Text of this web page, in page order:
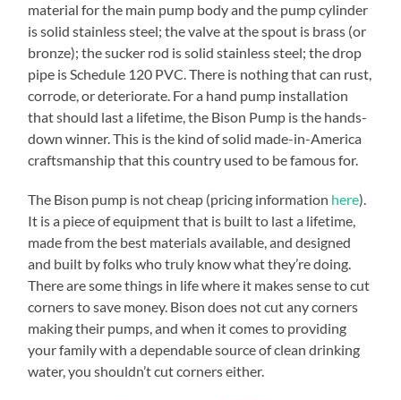
material for the main pump body and the pump cylinder
is solid stainless steel; the valve at the spout is brass (or
bronze); the sucker rod is solid stainless steel; the drop
pipe is Schedule 120 PVC. There is nothing that can rust,
corrode, or deteriorate. For a hand pump installation
that should last a lifetime, the Bison Pump is the hands-
down winner. This is the kind of solid made-in-America
craftsmanship that this country used to be famous for.
The Bison pump is not cheap (pricing information here).
It is a piece of equipment that is built to last a lifetime,
made from the best materials available, and designed
and built by folks who truly know what they’re doing.
There are some things in life where it makes sense to cut
corners to save money. Bison does not cut any corners
making their pumps, and when it comes to providing
your family with a dependable source of clean drinking
water, you shouldn’t cut corners either.